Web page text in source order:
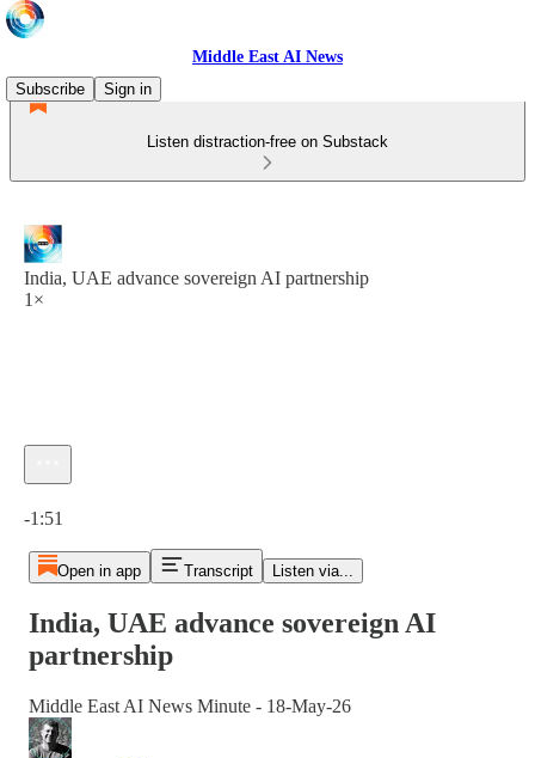
Middle East AI News
Subscribe
Sign in
Listen distraction-free on Substack
India, UAE advance sovereign AI partnership
1×
-1:51
Open in app Transcript Listen via...
India, UAE advance sovereign AI
partnership
Middle East AI News Minute - 18-May-26